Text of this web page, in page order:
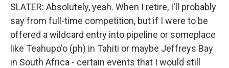
SLATER: Absolutely, yeah. When I retire, I'll probably
say from full-time competition, but if I were to be
offered a wildcard entry into pipeline or someplace
like Teahupo'o (ph) in Tahiti or maybe Jeffreys Bay
in South Africa - certain events that I would still